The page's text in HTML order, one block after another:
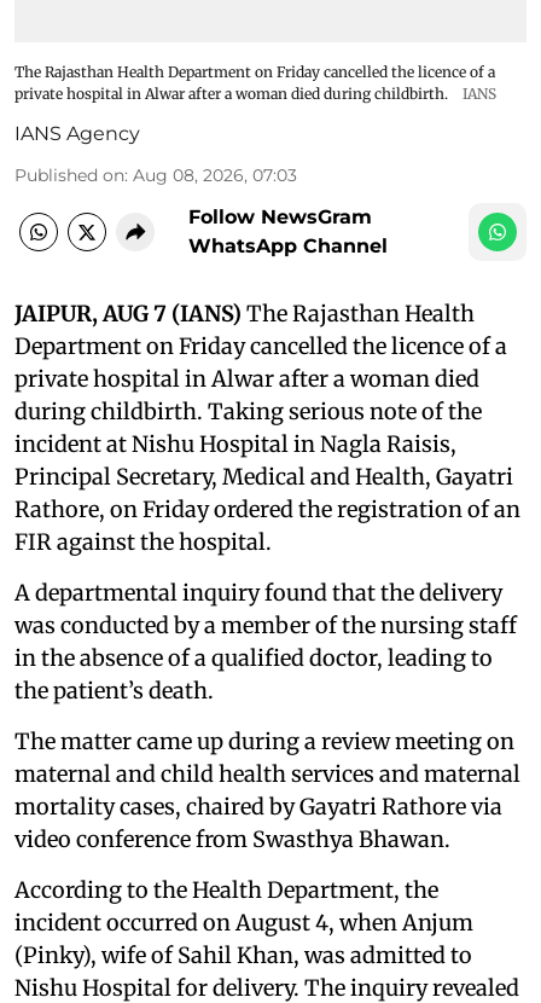
The Rajasthan Health Department on Friday cancelled the licence of a
private hospital in Alwar after a woman died during childbirth.
IANS
IANS Agency
Published on: Aug 08, 2026, 07:03
Follow NewsGram
WhatsApp Channel
JAIPUR, AUG 7 (IANS) The Rajasthan Health
Department on Friday cancelled the licence of a
private hospital in Alwar after a woman died
during childbirth. Taking serious note of the
incident at Nishu Hospital in Nagla Raisis,
Principal Secretary, Medical and Health, Gayatri
Rathore, on Friday ordered the registration of an
FIR against the hospital.
A departmental inquiry found that the delivery
was conducted by a member of the nursing staff
in the absence of a qualified doctor, leading to
the patient’s death.
The matter came up during a review meeting on
maternal and child health services and maternal
mortality cases, chaired by Gayatri Rathore via
video conference from Swasthya Bhawan.
According to the Health Department, the
incident occurred on August 4, when Anjum
(Pinky), wife of Sahil Khan, was admitted to
Nishu Hospital for delivery. The inquiry revealed